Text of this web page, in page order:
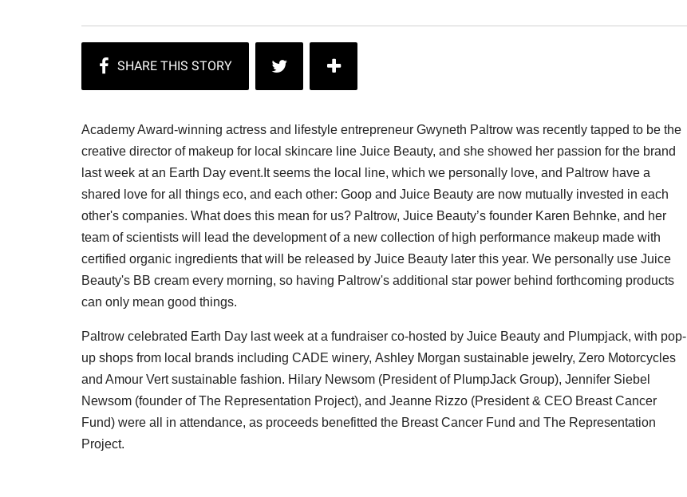
Academy Award-winning actress and lifestyle entrepreneur Gwyneth Paltrow was recently tapped to be the
creative director of makeup for local skincare line Juice Beauty, and she showed her passion for the brand
last week at an Earth Day event.It seems the local line, which we personally love, and Paltrow have a
shared love for all things eco, and each other: Goop and Juice Beauty are now mutually invested in each
other's companies. What does this mean for us? Paltrow, Juice Beauty’s founder Karen Behnke, and her
team of scientists will lead the development of a new collection of high performance makeup made with
certified organic ingredients that will be released by Juice Beauty later this year. We personally use Juice
Beauty's BB cream every morning, so having Paltrow's additional star power behind forthcoming products
can only mean good things.
Paltrow celebrated Earth Day last week at a fundraiser co-hosted by Juice Beauty and Plumpjack, with pop-
up shops from local brands including CADE winery, Ashley Morgan sustainable jewelry, Zero Motorcycles
and Amour Vert sustainable fashion. Hilary Newsom (President of PlumpJack Group), Jennifer Siebel
Newsom (founder of The Representation Project), and Jeanne Rizzo (President & CEO Breast Cancer
Fund) were all in attendance, as proceeds benefitted the Breast Cancer Fund and The Representation
Project.